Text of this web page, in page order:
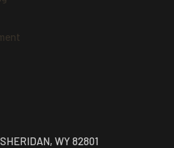
WY 82801